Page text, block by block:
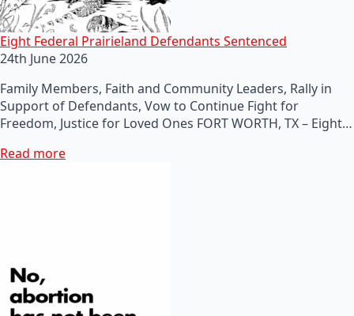
Eight Federal Prairieland Defendants Sentenced
24th June 2026
Family Members, Faith and Community Leaders, Rally in
Support of Defendants, Vow to Continue Fight for
Freedom, Justice for Loved Ones FORT WORTH, TX – Eight…
Read more